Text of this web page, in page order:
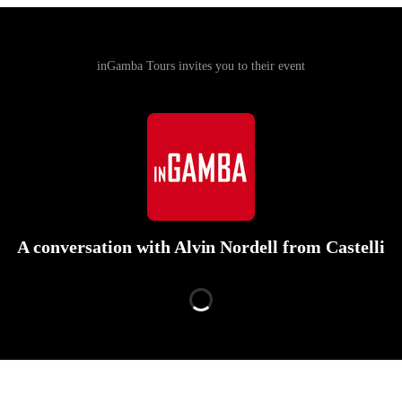
inGamba Tours invites you to their event
A conversation with Alvin Nordell from Castelli